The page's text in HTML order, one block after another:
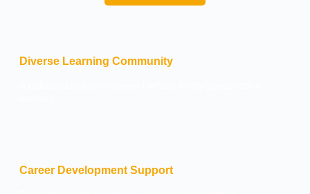
Diverse Learning Community
Career Development Support